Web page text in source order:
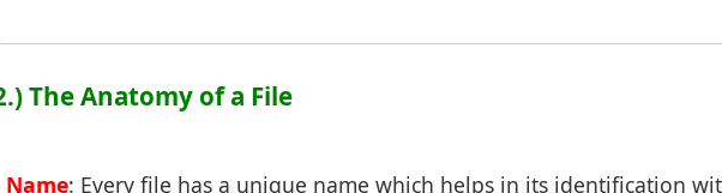
The Anatomy of a File
Name: Every file has a unique name which helps in its identification